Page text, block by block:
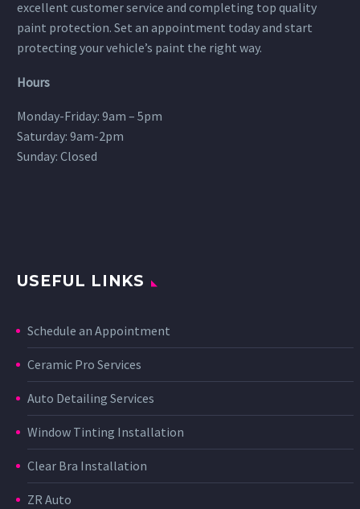
excellent customer service and completing top quality
paint protection. Set an appointment today and start
protecting your vehicle’s paint the right way.
Hours
Monday-Friday: 9am – 5pm
Saturday: 9am-2pm
Sunday: Closed
USEFUL LINKS
Schedule an Appointment
Ceramic Pro Services
Auto Detailing Services
Window Tinting Installation
Clear Bra Installation
ZR Auto